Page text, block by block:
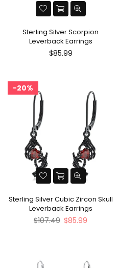
Sterling Silver Scorpion
Leverback Earrings
Regular
$85.99
20%
Sterling Silver Cubic Zircon Skull
Leverback Earrings
Regular
$107.49 $85.99